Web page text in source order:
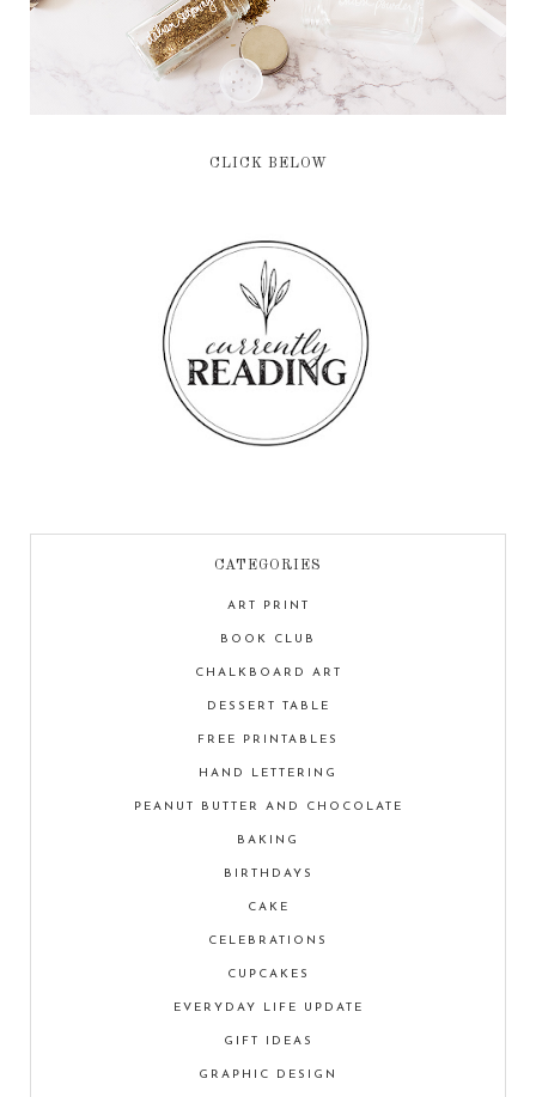
CLICK BELOW
CATEGORIES
ART PRINT
BOOK CLUB
CHALKBOARD ART
DESSERT TABLE
FREE PRINTABLES
HAND LETTERING
PEANUT BUTTER AND CHOCOLATE
BAKING
BIRTHDAYS
CAKE
CELEBRATIONS
CUPCAKES
EVERYDAY LIFE UPDATE
GIFT IDEAS
GRAPHIC DESIGN